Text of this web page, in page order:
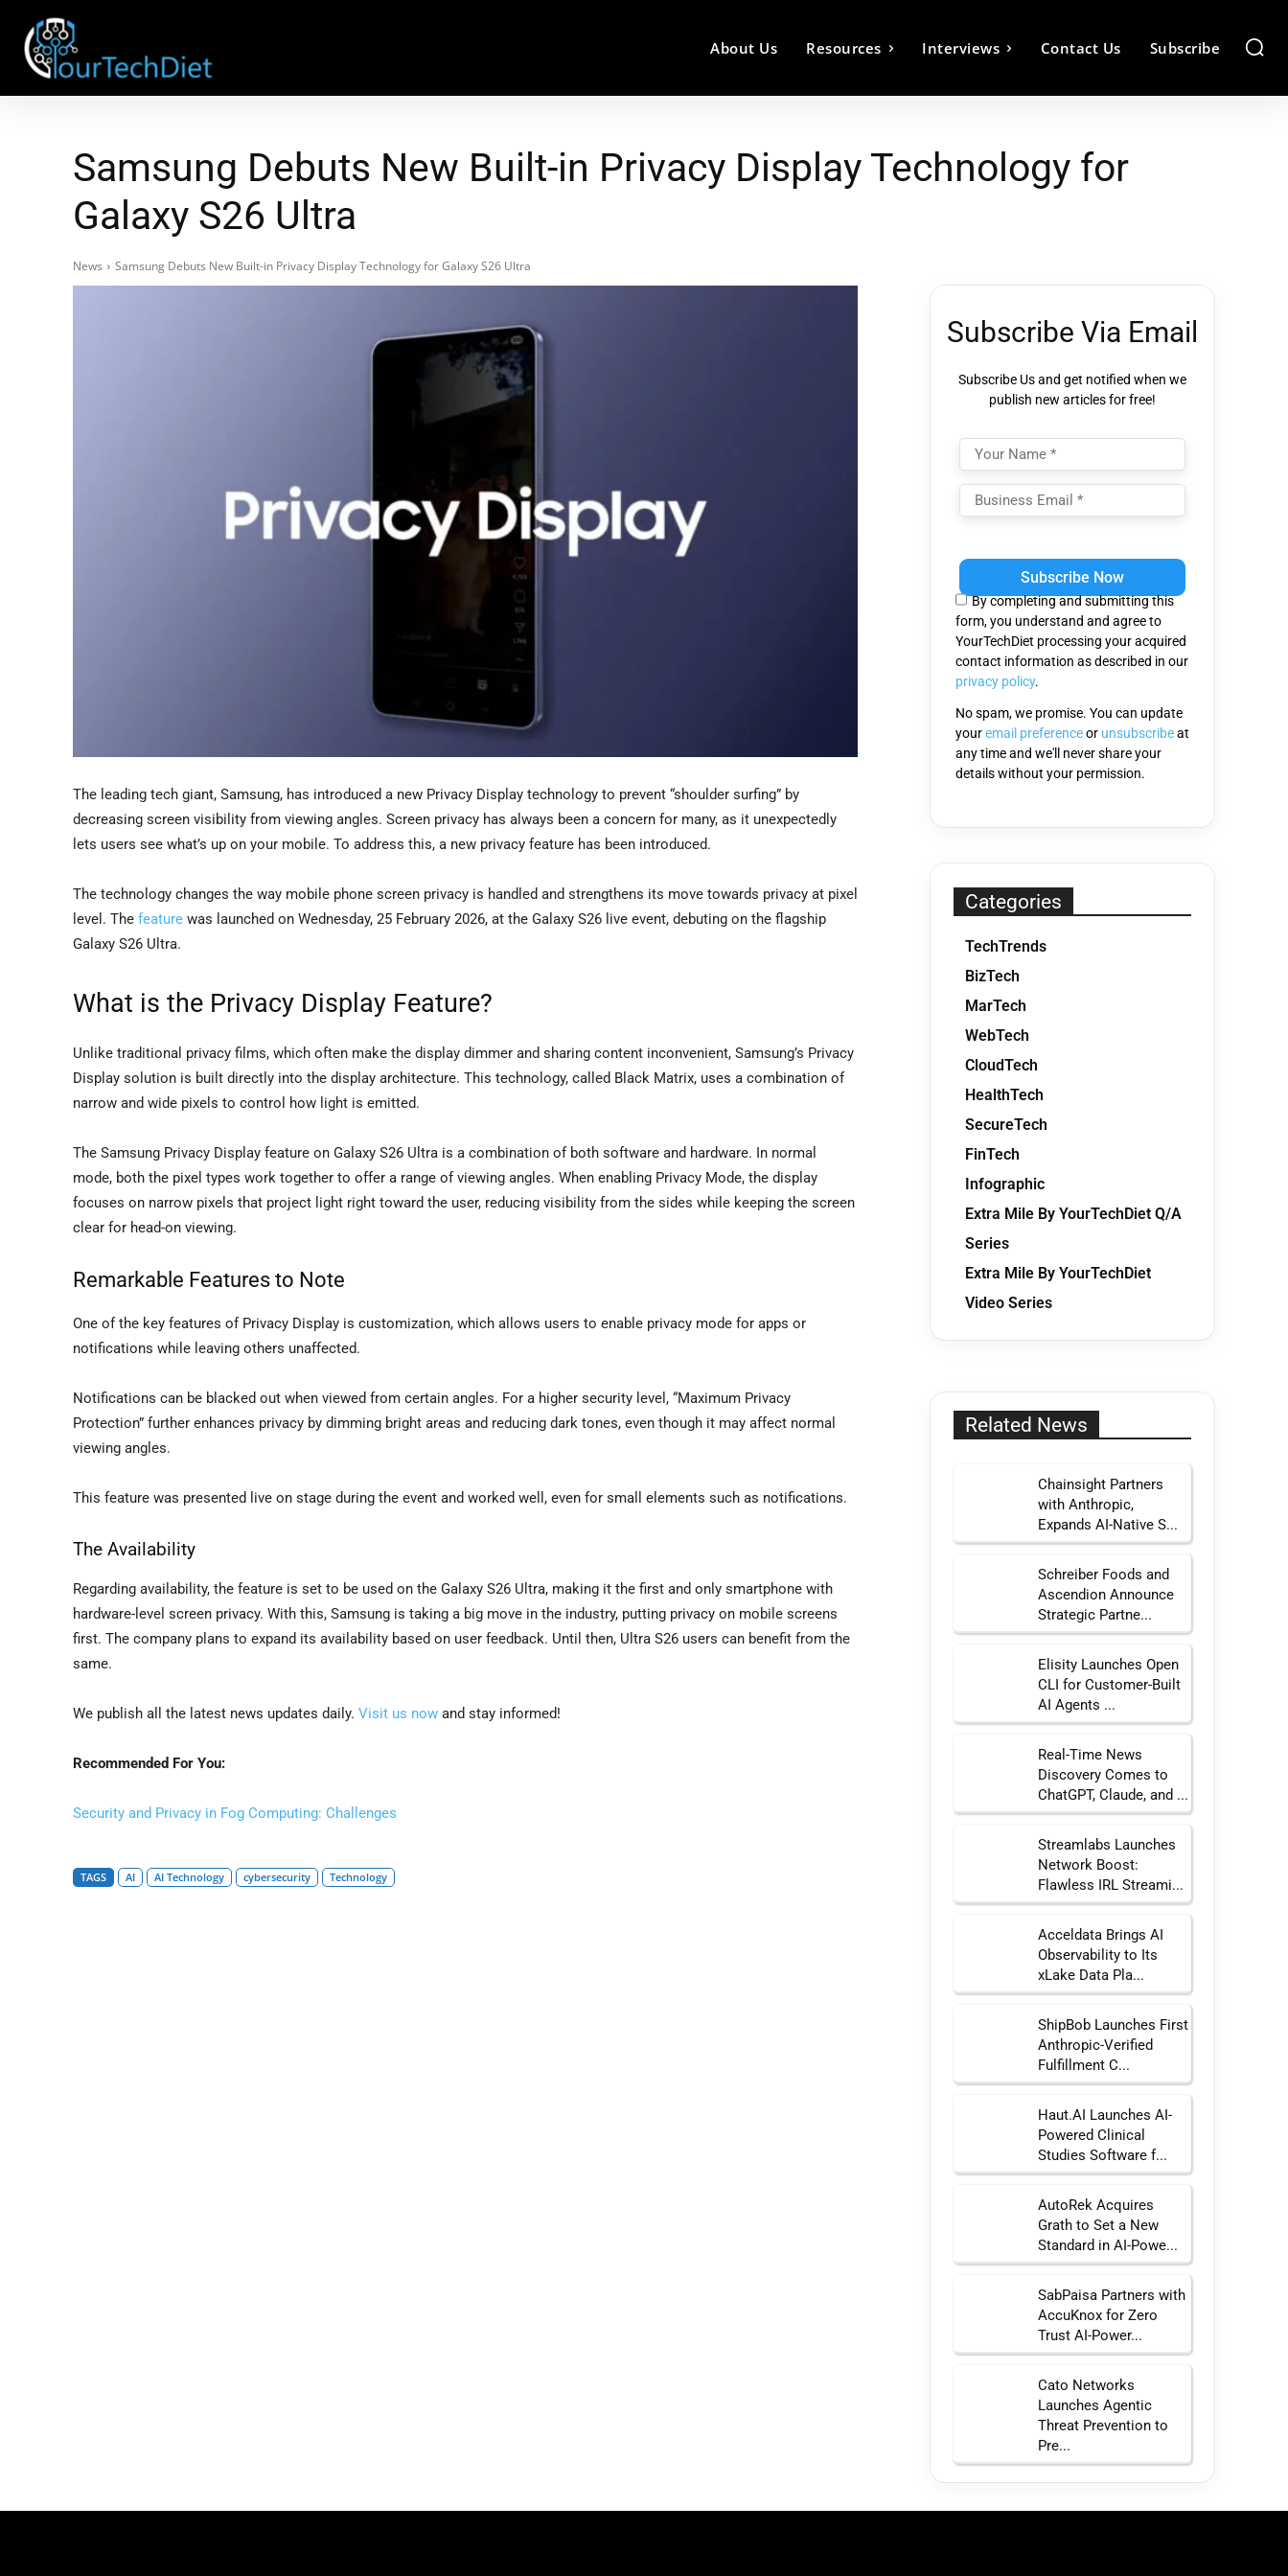
About Us Resources Interviews Contact Us Subscribe
Samsung Debuts New Built-in Privacy Display Technology for
Galaxy S26 Ultra
News Samsung Debuts New Built-in Privacy Display Technology for Galaxy S26 Ultra
The leading tech giant, Samsung, has introduced a new Privacy Display technology to prevent “shoulder surfing” by
decreasing screen visibility from viewing angles. Screen privacy has always been a concern for many, as it unexpectedly
lets users see what’s up on your mobile. To address this, a new privacy feature has been introduced.
The technology changes the way mobile phone screen privacy is handled and strengthens its move towards privacy at pixel
level. The feature was launched on Wednesday, 25 February 2026, at the Galaxy S26 live event, debuting on the flagship
Galaxy S26 Ultra.
What is the Privacy Display Feature?
Unlike traditional privacy films, which often make the display dimmer and sharing content inconvenient, Samsung’s Privacy
Display solution is built directly into the display architecture. This technology, called Black Matrix, uses a combination of
narrow and wide pixels to control how light is emitted.
The Samsung Privacy Display feature on Galaxy S26 Ultra is a combination of both software and hardware. In normal
mode, both the pixel types work together to offer a range of viewing angles. When enabling Privacy Mode, the display
focuses on narrow pixels that project light right toward the user, reducing visibility from the sides while keeping the screen
clear for head-on viewing.
Remarkable Features to Note
One of the key features of Privacy Display is customization, which allows users to enable privacy mode for apps or
notifications while leaving others unaffected.
Notifications can be blacked out when viewed from certain angles. For a higher security level, “Maximum Privacy
Protection” further enhances privacy by dimming bright areas and reducing dark tones, even though it may affect normal
viewing angles.
This feature was presented live on stage during the event and worked well, even for small elements such as notifications.
The Availability
Regarding availability, the feature is set to be used on the Galaxy S26 Ultra, making it the first and only smartphone with
hardware-level screen privacy. With this, Samsung is taking a big move in the industry, putting privacy on mobile screens
first. The company plans to expand its availability based on user feedback. Until then, Ultra S26 users can benefit from the
same.
We publish all the latest news updates daily. Visit us now and stay informed!
Recommended For You:
Security and Privacy in Fog Computing: Challenges
TAGS AI AI Technology cybersecurity Technology
Subscribe Via Email
Subscribe Us and get notified when we
publish new articles for free!
leave
field
empty.
By completing and submitting this
form, you understand and agree to
YourTechDiet processing your acquired
contact information as described in our
privacy policy.
No spam, we promise. You can update
youremail preferenceor unsubscribeat
any time and we'll never share your
details without your permission.
Categories
TechTrends
BizTech
MarTech
WebTech
CloudTech
HealthTech
SecureTech
FinTech
Infographic
Extra Mile By YourTechDiet Q/A
Series
Extra Mile By YourTechDiet
Video Series
Related News
Chainsight Partners
with Anthropic,
Expands AI-Native S...
Schreiber Foods and
Ascendion Announce
Strategic Partne...
Elisity Launches Open
CLI for Customer-Built
AI Agents ...
Real-Time News
Discovery Comes to
ChatGPT, Claude, and ...
Streamlabs Launches
Network Boost:
Flawless IRL Streami...
Acceldata Brings AI
Observability to Its
xLake Data Pla...
ShipBob Launches First
Anthropic-Verified
Fulfillment C...
Haut.AI Launches AI-
Powered Clinical
Studies Software f...
AutoRek Acquires
Grath to Set a New
Standard in AI-Powe...
SabPaisa Partners with
AccuKnox for Zero
Trust AI-Power...
Cato Networks
Launches Agentic
Threat Prevention to
Pre...